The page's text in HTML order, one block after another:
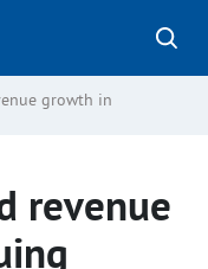
growth in
revenue